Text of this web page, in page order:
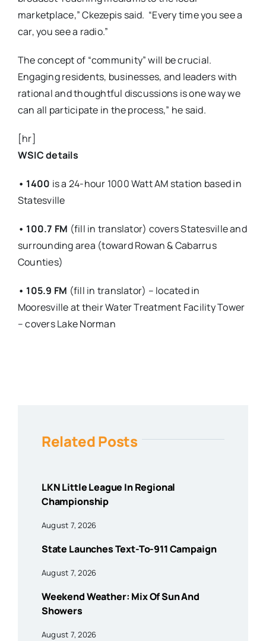
marketplace,” Ckezepis said. “Every time you see a
car, you see a radio.”
The concept of “community” will be crucial.
Engaging residents, businesses, and leaders with
rational and thoughtful discussions is one way we
can all participate in the process,” he said.
[hr]
WSIC details
• 1400 is a 24-hour 1000 Watt AM station based in
Statesville
• 100.7 FM (fill in translator) covers Statesville and
surrounding area (toward Rowan & Cabarrus
Counties)
• 105.9 FM (fill in translator) – located in
Mooresville at their Water Treatment Facility Tower
– covers Lake Norman
Related Posts
LKN Little League In Regional
Championship
August 7, 2026
State Launches Text-To-911 Campaign
August 7, 2026
Weekend Weather: Mix Of Sun And
Showers
August 7, 2026